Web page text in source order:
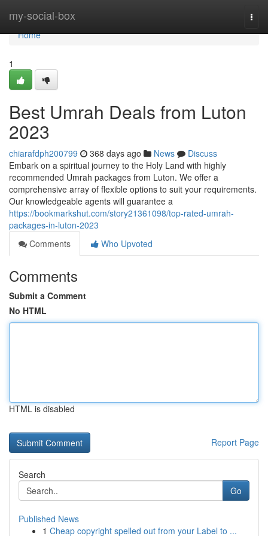
my-social-box
Home
Home
1
Best Umrah Deals from Luton
2023
chiarafdph200799 368 days ago News
Discuss
Embark on a spiritual journey to the Holy Land with highly
recommended Umrah packages from Luton. We offer a
comprehensive array of flexible options to suit your requirements.
Our knowledgeable agents will guarantee a
https://bookmarkshut.com/story21361098/top-rated-umrah-
packages-in-luton-2023
Comments
Who Upvoted
Comments
Submit a Comment
No HTML
HTML is disabled
Report Page
Search
Go
Published News
1 Cheap copyright spelled out from your Label to ...